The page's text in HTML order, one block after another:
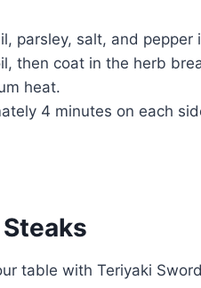
parsley, salt, and pepper
then coat in the herb
heat.
4 minutes on each
table with Teriyaki